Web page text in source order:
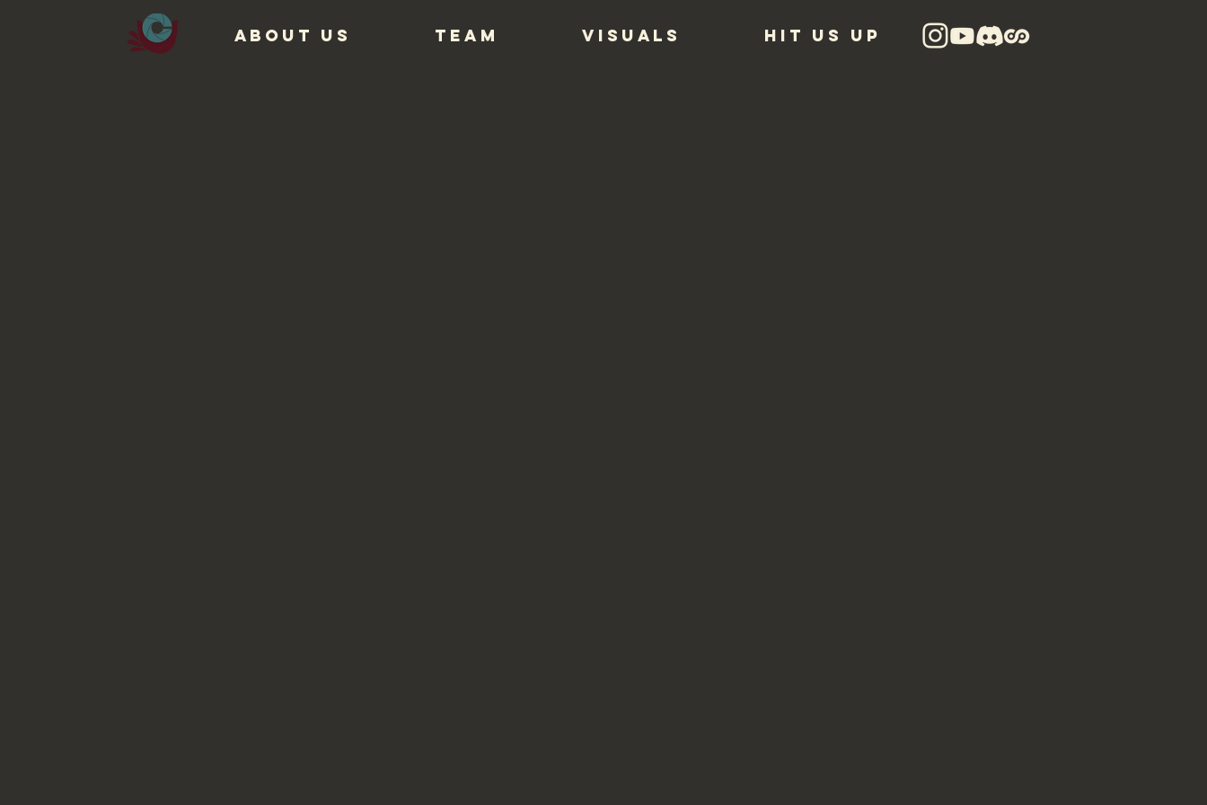
ABOUT US TEAM VISUALS HIT US UP